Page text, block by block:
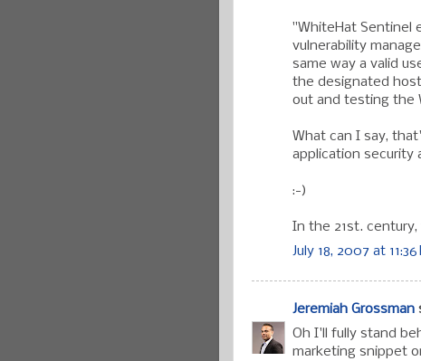
"WhiteHat Sentinel
vulnerability
same way a valid
the designated
out and testing the
What can I say,
application security
:-)
In the 21st.
July 18, 2007 at 11:36
Jeremiah Grossman
Oh I'll fully stand
marketing snippet